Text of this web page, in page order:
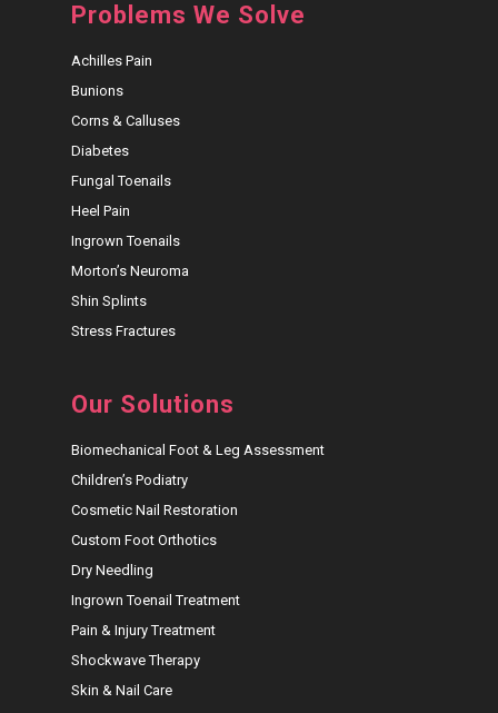
Problems We Solve
Achilles Pain
Bunions
Corns & Calluses
Diabetes
Fungal Toenails
Heel Pain
Ingrown Toenails
Morton’s Neuroma
Shin Splints
Stress Fractures
Our Solutions
Biomechanical Foot & Leg Assessment
Children’s Podiatry
Cosmetic Nail Restoration
Custom Foot Orthotics
Dry Needling
Ingrown Toenail Treatment
Pain & Injury Treatment
Shockwave Therapy
Skin & Nail Care